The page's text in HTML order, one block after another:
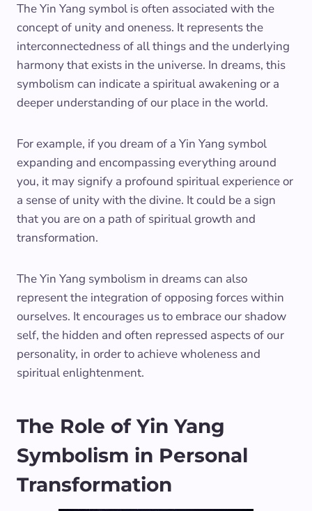
The Yin Yang symbol is often associated with the
concept of unity and oneness. It represents the
interconnectedness of all things and the underlying
harmony that exists in the universe. In dreams, this
symbolism can indicate a spiritual awakening or a
deeper understanding of our place in the world.
For example, if you dream of a Yin Yang symbol
expanding and encompassing everything around
you, it may signify a profound spiritual experience or
a sense of unity with the divine. It could be a sign
that you are on a path of spiritual growth and
transformation.
The Yin Yang symbolism in dreams can also
represent the integration of opposing forces within
ourselves. It encourages us to embrace our shadow
self, the hidden and often repressed aspects of our
personality, in order to achieve wholeness and
spiritual enlightenment.
The Role of Yin Yang
Symbolism in Personal
Transformation